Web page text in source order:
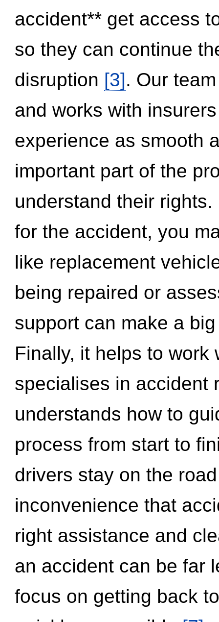
accident** get access
so they can continue
disruption [3]. Our
and works with
experience as smooth
important part of the
understand their
for the accident, you
like replacement
being repaired or
support can make a
Finally, it helps to work
specialises in accident
understands how to
process from start to
drivers stay on the
inconvenience that
right assistance and
an accident can be far
focus on getting back